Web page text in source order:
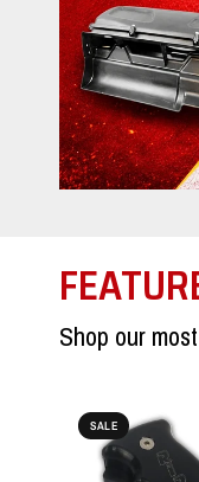
Shop our
SALE